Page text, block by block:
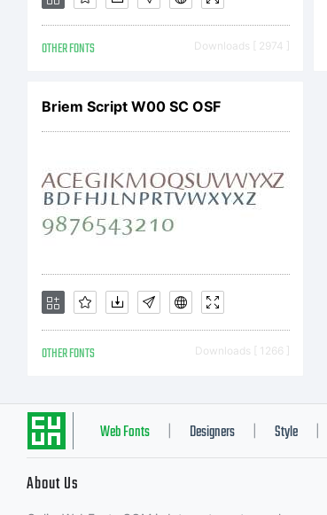
OTHER FONTS Downloads [ 2974 ]
Briem Script W00 SC OSF
OTHER FONTS Downloads [ 1266 ]
Web Fonts Designers Style
About Us